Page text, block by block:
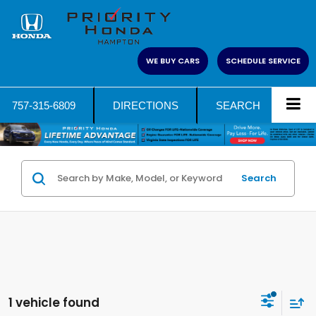
WE BUY CARS SCHEDULE SERVICE
757-315-6809 DIRECTIONS SEARCH
Search
1 vehicle found